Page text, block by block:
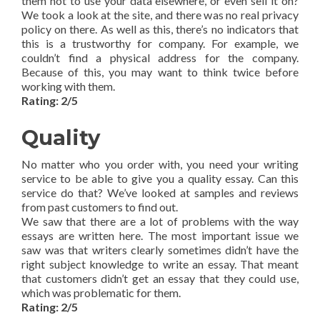
We took a look at the site, and there was no real privacy
policy on there. As well as this, there’s no indicators that
this is a trustworthy for company. For example, we
couldn’t find a physical address for the company.
Because of this, you may want to think twice before
working with them.
Rating: 2/5
Quality
No matter who you order with, you need your writing
service to be able to give you a quality essay. Can this
service do that? We’ve looked at samples and reviews
from past customers to find out.
We saw that there are a lot of problems with the way
essays are written here. The most important issue we
saw was that writers clearly sometimes didn’t have the
right subject knowledge to write an essay. That meant
that customers didn’t get an essay that they could use,
which was problematic for them.
Rating: 2/5